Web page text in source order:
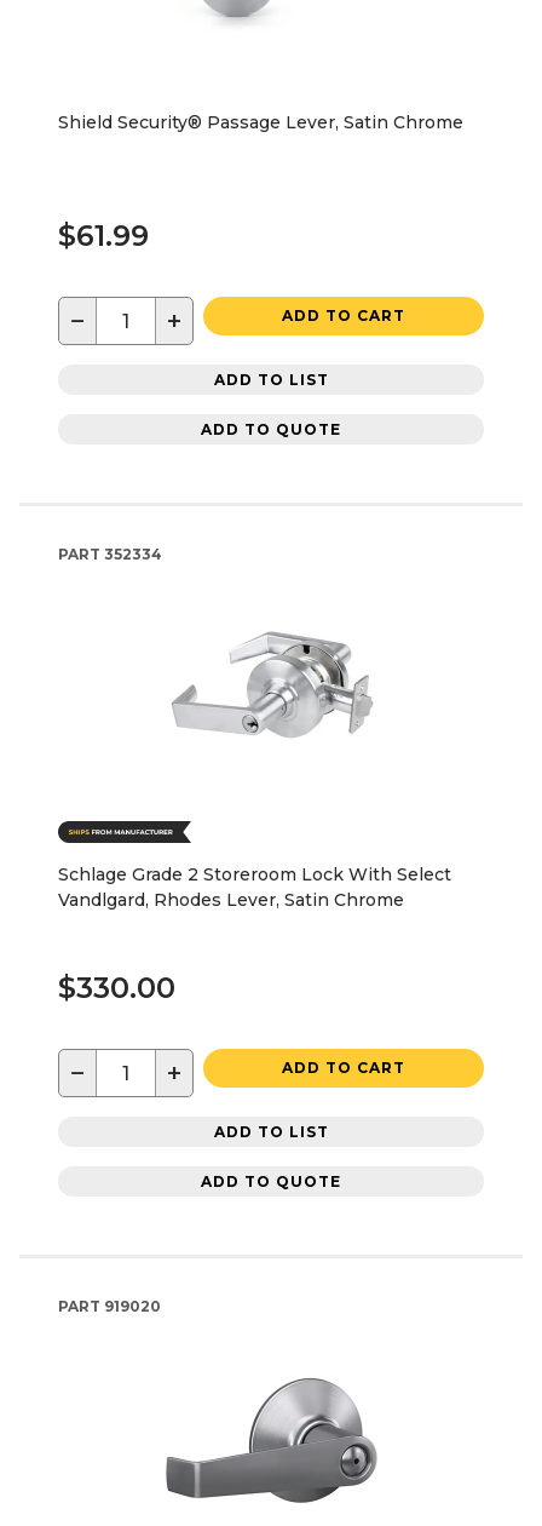
Shield Security® Passage Lever, Satin Chrome
$61.99
− + ADD TO CART
ADD TO LIST
ADD TO QUOTE
PART 352334
Schlage Grade 2 Storeroom Lock With Select
Vandlgard, Rhodes Lever, Satin Chrome
$330.00
− + ADD TO CART
ADD TO LIST
ADD TO QUOTE
PART 919020